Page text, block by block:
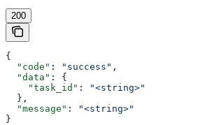
200
{
  "code"
: "success" ,
  "data"
: {
    "task_id"
:
"<string>"
  },
  "message"
:
"<string>"
}